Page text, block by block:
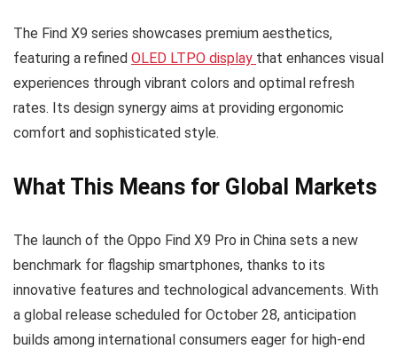
The Find X9 series showcases premium aesthetics,
featuring a refined OLED LTPO display that enhances visual
experiences through vibrant colors and optimal refresh
rates. Its design synergy aims at providing ergonomic
comfort and sophisticated style.
What This Means for Global Markets
The launch of the Oppo Find X9 Pro in China sets a new
benchmark for flagship smartphones, thanks to its
innovative features and technological advancements. With
a global release scheduled for October 28, anticipation
builds among international consumers eager for high-end